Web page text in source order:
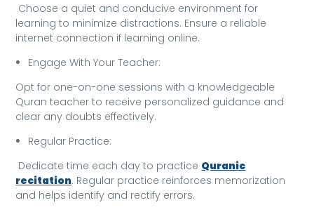
Choose a quiet and conducive environment for
learning to minimize distractions. Ensure a reliable
internet connection if learning online.
Engage With Your Teacher:
Opt for one-on-one sessions with a knowledgeable
Quran teacher to receive personalized guidance and
clear any doubts effectively.
Regular Practice:
Dedicate time each day to practice Quranic
recitation. Regular practice reinforces memorization
and helps identify and rectify errors.